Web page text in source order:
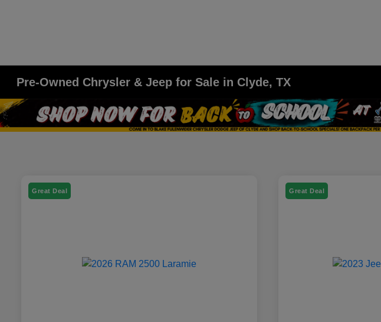
Pre-Owned Chrysler & Jeep for Sale in Clyde, TX
Great Deal Great Deal